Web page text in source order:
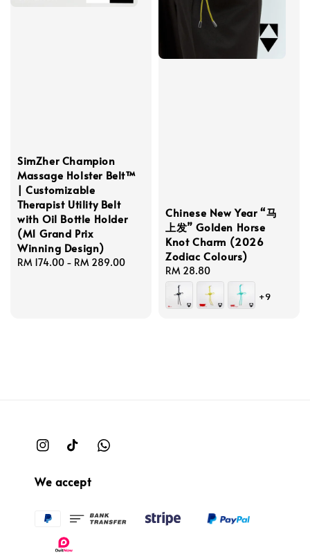
SimZher Champion
Massage Holster Belt™
| Customizable
Therapist Utility Belt
with Oil Bottle Holder
(M1 Grand Prix
Winning Design)
Regular
RM 174.00 - RM 289.00
Chinese New Year “马
上发” Golden Horse
Knot Charm (2026
Zodiac Colours)
Regular
price
RM 28.80
+9
We accept